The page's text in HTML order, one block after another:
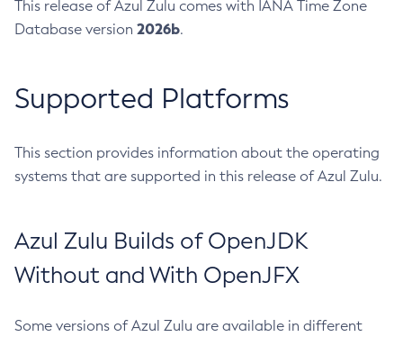
This release of Azul Zulu comes with IANA Time Zone
Database version 2026b.
Supported Platforms
This section provides information about the operating
systems that are supported in this release of Azul Zulu.
Azul Zulu Builds of OpenJDK
Without and With OpenJFX
Some versions of Azul Zulu are available in different